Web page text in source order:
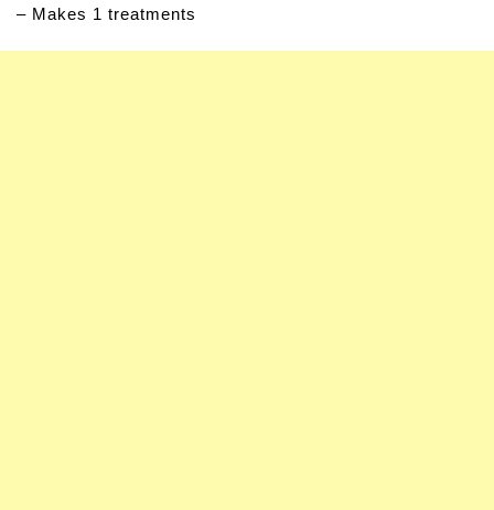
– Makes 1 treatments